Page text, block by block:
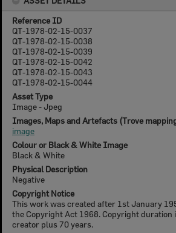
Reference ID
QT-1978-02-15-0037
QT-1978-02-15-0038
QT-1978-02-15-0039
QT-1978-02-15-0042
QT-1978-02-15-0043
QT-1978-02-15-0044
Asset Type
Image - Jpeg
Images, Maps and Artefacts (Trove
image
Colour or Black & White Image
Black & White
Physical Description
Negative
Copyright Notice
This work was created after 1st January
the Copyright Act 1968. Copyright duration
creator plus 70 years.